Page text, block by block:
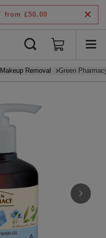
from £50.00
Makeup Removal Green